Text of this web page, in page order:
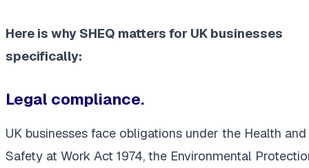
Here is why SHEQ matters for UK businesses
specifically:
Legal compliance.
UK businesses face obligations under the Health and
Safety at Work Act 1974, the Environmental